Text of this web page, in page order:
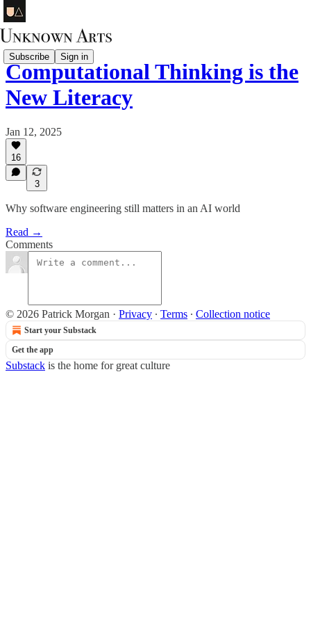
Subscribe Sign in
Computational Thinking is the
New Literacy
Jan 12, 2025
16
3
Why software engineering still matters in an AI world
Read →
Comments
© 2026 Patrick Morgan · Privacy ∙ Terms ∙ Collection notice
Start your Substack
Get the app
Substack is the home for great culture